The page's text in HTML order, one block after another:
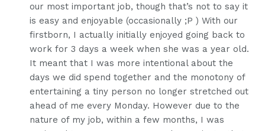
our most important job, though that’s not to say it
is easy and enjoyable (occasionally ;P ) With our
firstborn, I actually initially enjoyed going back to
work for 3 days a week when she was a year old.
It meant that I was more intentional about the
days we did spend together and the monotony of
entertaining a tiny person no longer stretched out
ahead of me every Monday. However due to the
nature of my job, within a few months, I was